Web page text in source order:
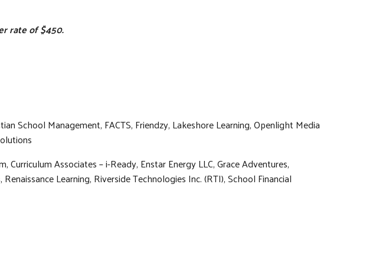
rate of $450.
School Management, FACTS, Friendzy, Lakeshore Learning, Openlight Media
Associates – i-Ready, Enstar Energy LLC, Grace Adventures,
Learning, Riverside Technologies Inc. (RTI), School Financial